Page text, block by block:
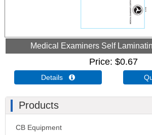
Medical Examiners Self
Price $0.67
Details 
Products
CB Equipment